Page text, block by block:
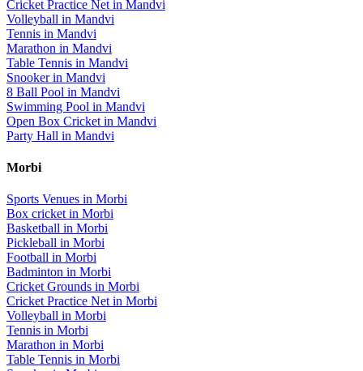
Cricket Practice Net in Mandvi
Volleyball in Mandvi
Tennis in Mandvi
Marathon in Mandvi
Table Tennis in Mandvi
Snookerin Mandvi
8 Ball Pool in Mandvi
Swimming Pool in Mandvi
Open Box Cricket in Mandvi
Party Hall in Mandvi
Morbi
Sports Venues in Morbi
Box cricket in Morbi
Basketball in Morbi
Pickleball in Morbi
Football in Morbi
Badminton in Morbi
Cricket Grounds in Morbi
Cricket Practice Net in Morbi
Volleyball in Morbi
Tennis in Morbi
Marathon in Morbi
Table Tennis in Morbi